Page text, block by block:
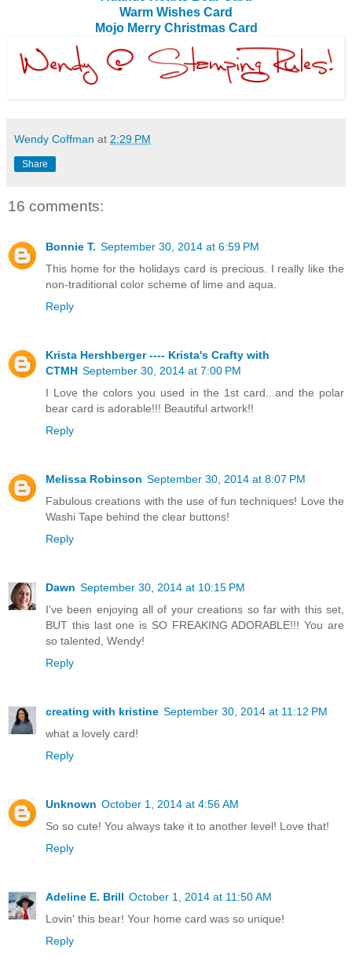
Warm Wishes Card
Mojo Merry Christmas Card
Wendy Coffman at 2:29 PM
Share
16 comments:
Bonnie T. September 30, 2014 at 6:59 PM
This home for the holidays card is precious. I really like the
non-traditional color scheme of lime and aqua.
Reply
Krista Hershberger ---- Krista's Crafty with
CTMH September 30, 2014 at 7:00 PM
I Love the colors you used in the 1st card...and the polar
bear card is adorable!!! Beautiful artwork!!
Reply
Melissa Robinson September 30, 2014 at 8:07 PM
Fabulous creations with the use of fun techniques! Love the
Washi Tape behind the clear buttons!
Reply
Dawn September 30, 2014 at 10:15 PM
I've been enjoying all of your creations so far with this set,
BUT this last one is SO FREAKING ADORABLE!!! You are
so talented, Wendy!
Reply
creating with kristine September 30, 2014 at 11:12 PM
what a lovely card!
Reply
Unknown October 1, 2014 at 4:56 AM
So so cute! You always take it to another level! Love that!
Reply
Adeline E. Brill October 1, 2014 at 11:50 AM
Lovin' this bear! Your home card was so unique!
Reply